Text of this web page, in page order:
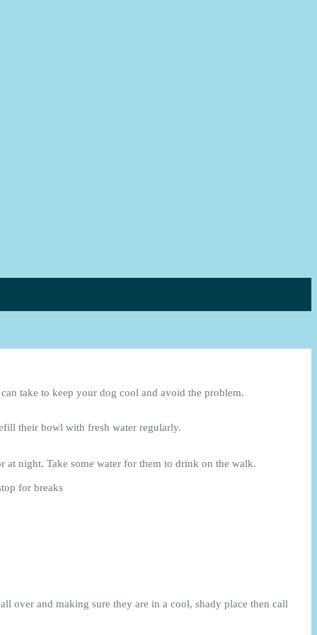
take to keep your dog cool and avoid the problem.
their bowl with fresh water regularly.
night. Take some water for them to drink on the walk.
for breaks
over and making sure they are in a cool, shady place then call